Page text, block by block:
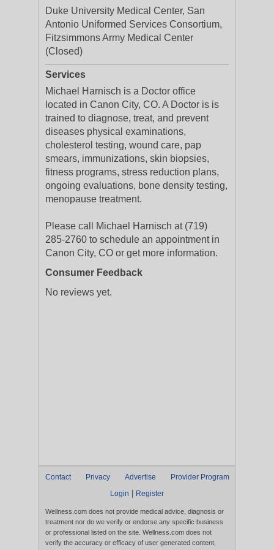
Duke University Medical Center, San
Antonio Uniformed Services Consortium,
Fitzsimmons Army Medical Center
(Closed)
Services
Michael Harnisch is a Doctor office
located in Canon City, CO. A Doctor is is
trained to diagnose, treat, and prevent
diseases physical examinations,
cholesterol testing, wound care, pap
smears, immunizations, skin biopsies,
fitness programs, stress reduction plans,
ongoing evaluations, bone density testing,
menopause treatment.
Please call Michael Harnisch at (719)
285-2760 to schedule an appointment in
Canon City, CO or get more information.
Consumer Feedback
No reviews yet.
Contact Privacy Advertise
Provider Program
Login
Register
Wellness.com does not provide medical advice, diagnosis or
treatment nor do we verify or endorse any specific business
or professional listed on the site. Wellness.com does not
verify the accuracy or efficacy of user generated content,